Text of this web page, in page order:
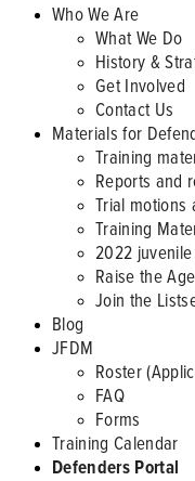
Who We Are
What We Do
History &
Get Involved
Contact Us
Materials for
Training
Reports and
Trial motions
Training
2022
Raise the Age
Join the
Blog
JFDM
Roster
FAQ
Forms
Training Calendar
Defenders Portal